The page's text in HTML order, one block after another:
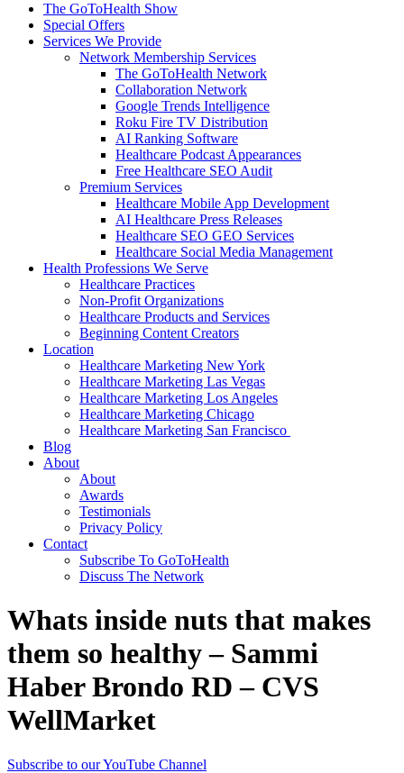
The GoToHealth Show
Special Offers
Services We Provide
Network Membership Services
The GoToHealth Network
Collaboration Network
Google Trends Intelligence
Roku Fire TV Distribution
AI Ranking Software
Healthcare Podcast Appearances
Free Healthcare SEO Audit
Premium Services
Healthcare Mobile App Development
AI Healthcare Press Releases
Healthcare SEO GEO Services
Healthcare Social Media Management
Health Professions We Serve
Healthcare Practices
Non-Profit Organizations
Healthcare Products and Services
Beginning Content Creators
Location
Healthcare Marketing New York
Healthcare Marketing Las Vegas
Healthcare Marketing Los Angeles
Healthcare Marketing Chicago
Healthcare Marketing San Francisco
Blog
About
About
Awards
Testimonials
Privacy Policy
Contact
Subscribe To GoToHealth
Discuss The Network
Whats inside nuts that makes
them so healthy – Sammi
Haber Brondo RD – CVS
WellMarket
Subscribe to our YouTube Channel